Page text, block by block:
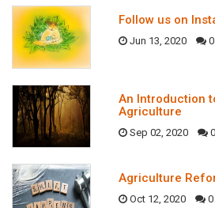
Follow us on
Jun 13, 2020 0
An Introduction
Agriculture
Sep 02, 2020 0
Agriculture
Oct 12, 2020 0